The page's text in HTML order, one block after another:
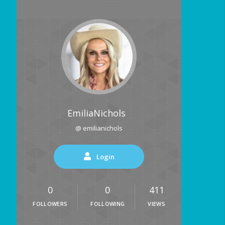
EmiliaNichols
@ emilianichols
Login
0
FOLLOWERS
0
FOLLOWING
411
VIEWS